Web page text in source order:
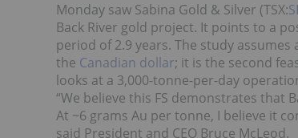
Monday saw Sabina Gold & Silver (TSX:
Back River gold project. It points to a
period of 2.9 years. The study
the Canadian dollar; it is the second
looks at a 3,000-tonne-per-day
“We believe this FS demonstrates that
At ~6 grams Au per tonne, I believe it
said President and CEO Bruce McLeod.